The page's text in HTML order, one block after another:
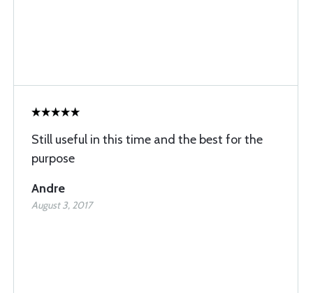
Still useful in this time and the best for the
purpose
Andre
August 3, 2017